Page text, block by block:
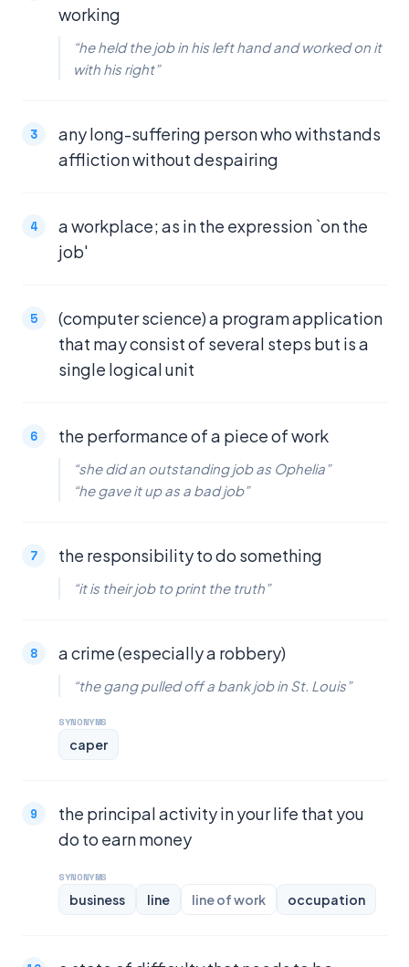
working
“he held the job in his left hand and worked on it
with his right”
any long-suffering person who withstands
affliction without despairing
a workplace; as in the expression `on the
job'
(computer science) a program application
that may consist of several steps but is a
single logical unit
the performance of a piece of work
“she did an outstanding job as Ophelia”
“he gave it up as a bad job”
the responsibility to do something
“it is their job to print the truth”
a crime (especially a robbery)
“the gang pulled off a bank job in St. Louis”
SYNONYMS
caper
the principal activity in your life that you
do to earn money
SYNONYMS
business line line of work occupation